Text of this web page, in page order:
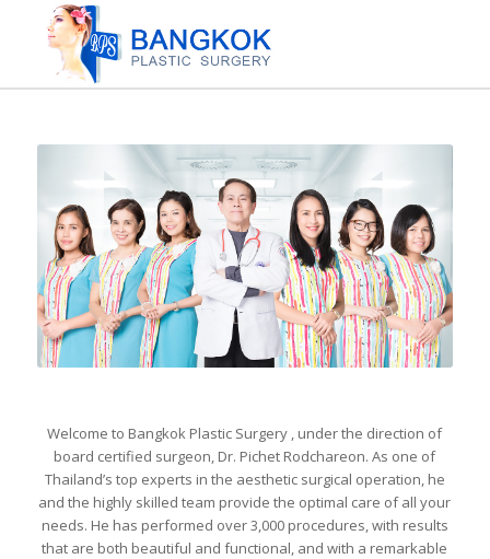
Welcome to Bangkok Plastic Surgery , under the direction of
board certified surgeon, Dr. Pichet Rodchareon. As one of
Thailand’s top experts in the aesthetic surgical operation, he
and the highly skilled team provide the optimal care of all your
needs. He has performed over 3,000 procedures, with results
that are both beautiful and functional, and with a remarkable